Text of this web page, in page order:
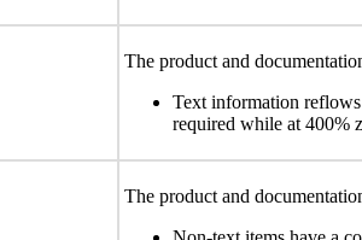
The product and
Text information
required while at 400%
The product and